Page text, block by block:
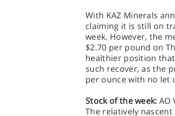
With KAZ Minerals
claiming it is still on
week. However, the
$2.70 per pound on
healthier position
such recover, as the
per ounce with no let
Stock of the week: AO
The relatively nascent